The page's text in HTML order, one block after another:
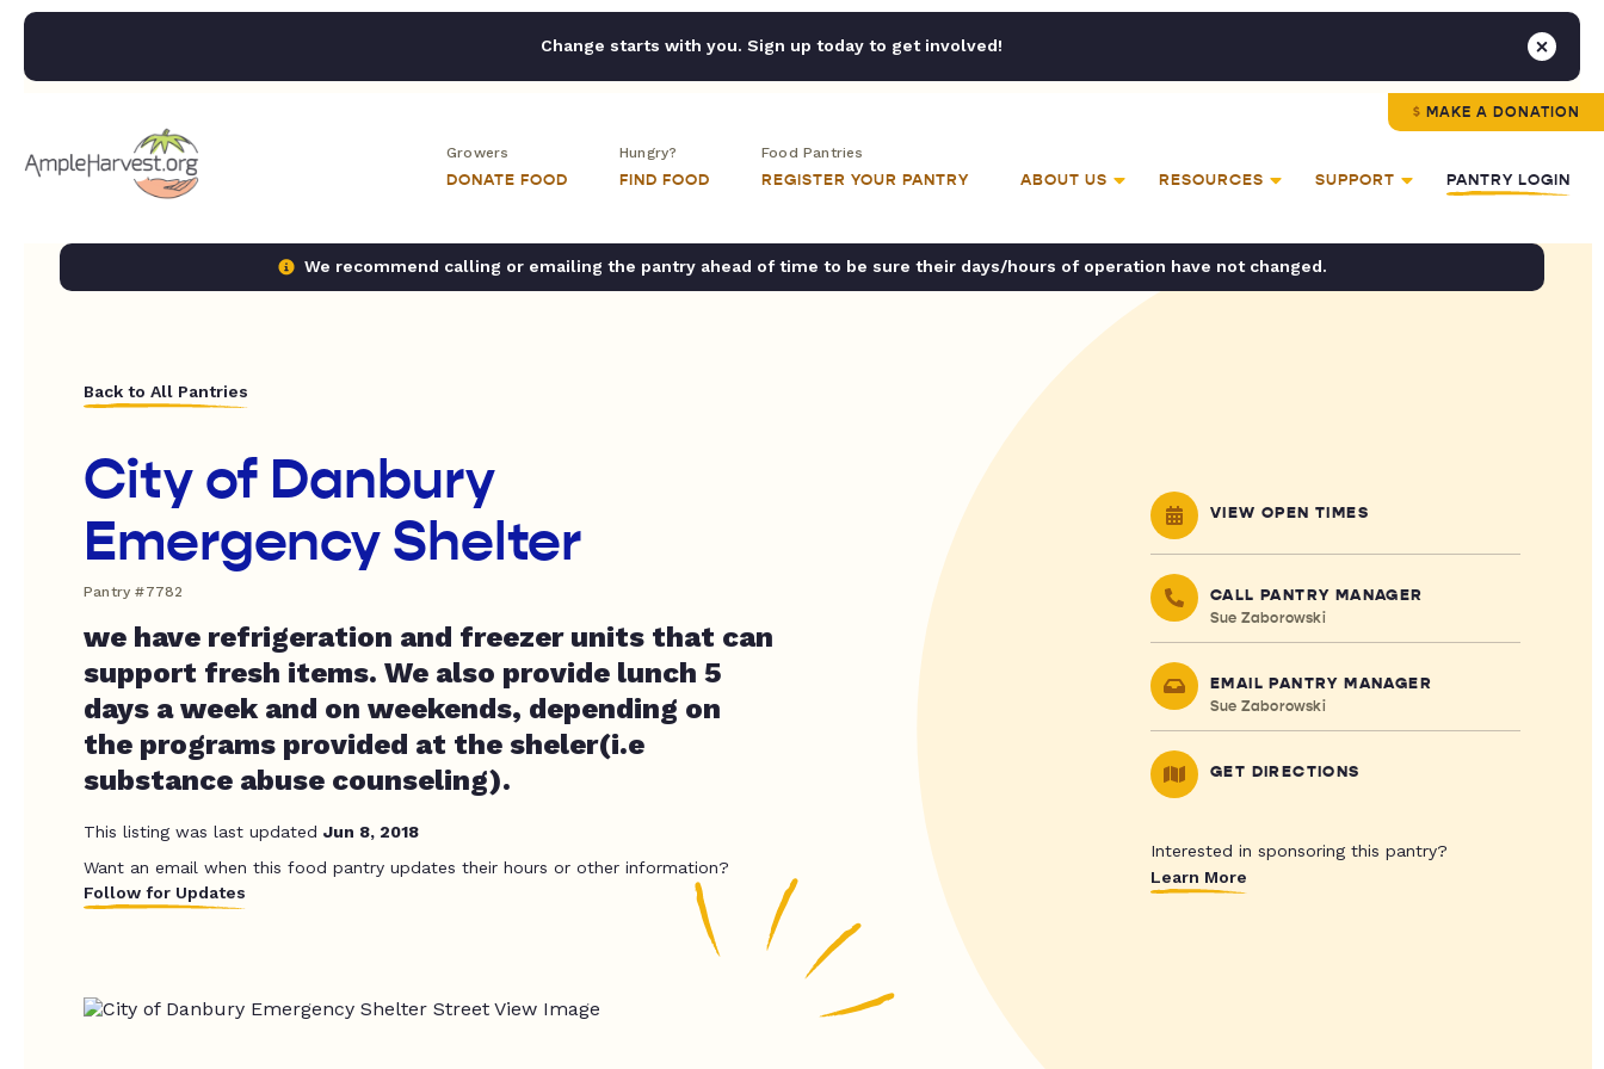
Change starts with you. Sign up today to get involved!
MAKE A DONATION
Growers
DONATE FOOD
Hungry?
FIND FOOD
Food Pantries
REGISTER YOUR PANTRY ABOUT US RESOURCES SUPPORT PANTRY LOGIN
We recommend calling or emailing the pantry ahead of time to be sure their days/hours of operation have not changed.
Back to All Pantries
City of Danbury
Emergency Shelter
Pantry #7782
we have refrigeration and freezer units that can
support fresh items. We also provide lunch 5
days a week and on weekends, depending on
the programs provided at the sheler(i.e
substance abuse counseling).
This listing was last updated Jun 8, 2018
Want an email when this food pantry updates their hours or other information?
Follow for Updates
VIEW OPEN TIMES
CALL PANTRY MANAGER
Sue Zaborowski
EMAIL PANTRY MANAGER
Sue Zaborowski
GET DIRECTIONS
Interested in sponsoring this pantry?
Learn More